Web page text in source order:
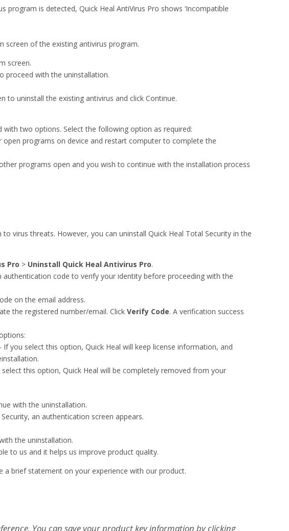
program is detected, Quick Heal AntiVirus Pro shows ‘Incompatible
screen of the existing antivirus program.
screen.
proceed with the uninstallation.
to uninstall the existing antivirus and click Continue.
two options. Select the following option as required:
open programs on device and restart computer to complete the
programs open and you wish to continue with the installation process
virus threats. However, you can uninstall Quick Heal Total Security in the
Pro > Uninstall Quick Heal Antivirus Pro.
authentication code to verify your identity before proceeding with the
on the email address.
the registered number/email. Click Verify Code. A verification success
If you select this option, Quick Heal will keep license information, and
this option, Quick Heal will be completely removed from your
with the uninstallation.
an authentication screen appears.
the uninstallation.
to us and it helps us improve product quality.
a brief statement on your experience with our product.
You can save your product key information by clicking